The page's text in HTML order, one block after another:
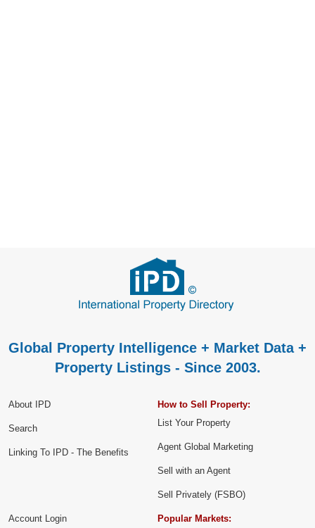
Global Property Intelligence + Market Data +
Property Listings - Since 2003.
About IPD
Search
Linking To IPD - The Benefits
How to Sell Property:
List Your Property
Agent Global Marketing
Sell with an Agent
Sell Privately (FSBO)
Account Login
Popular Markets: